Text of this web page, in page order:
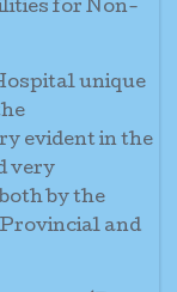
for Non-
unique
evident in the
very
by the
and